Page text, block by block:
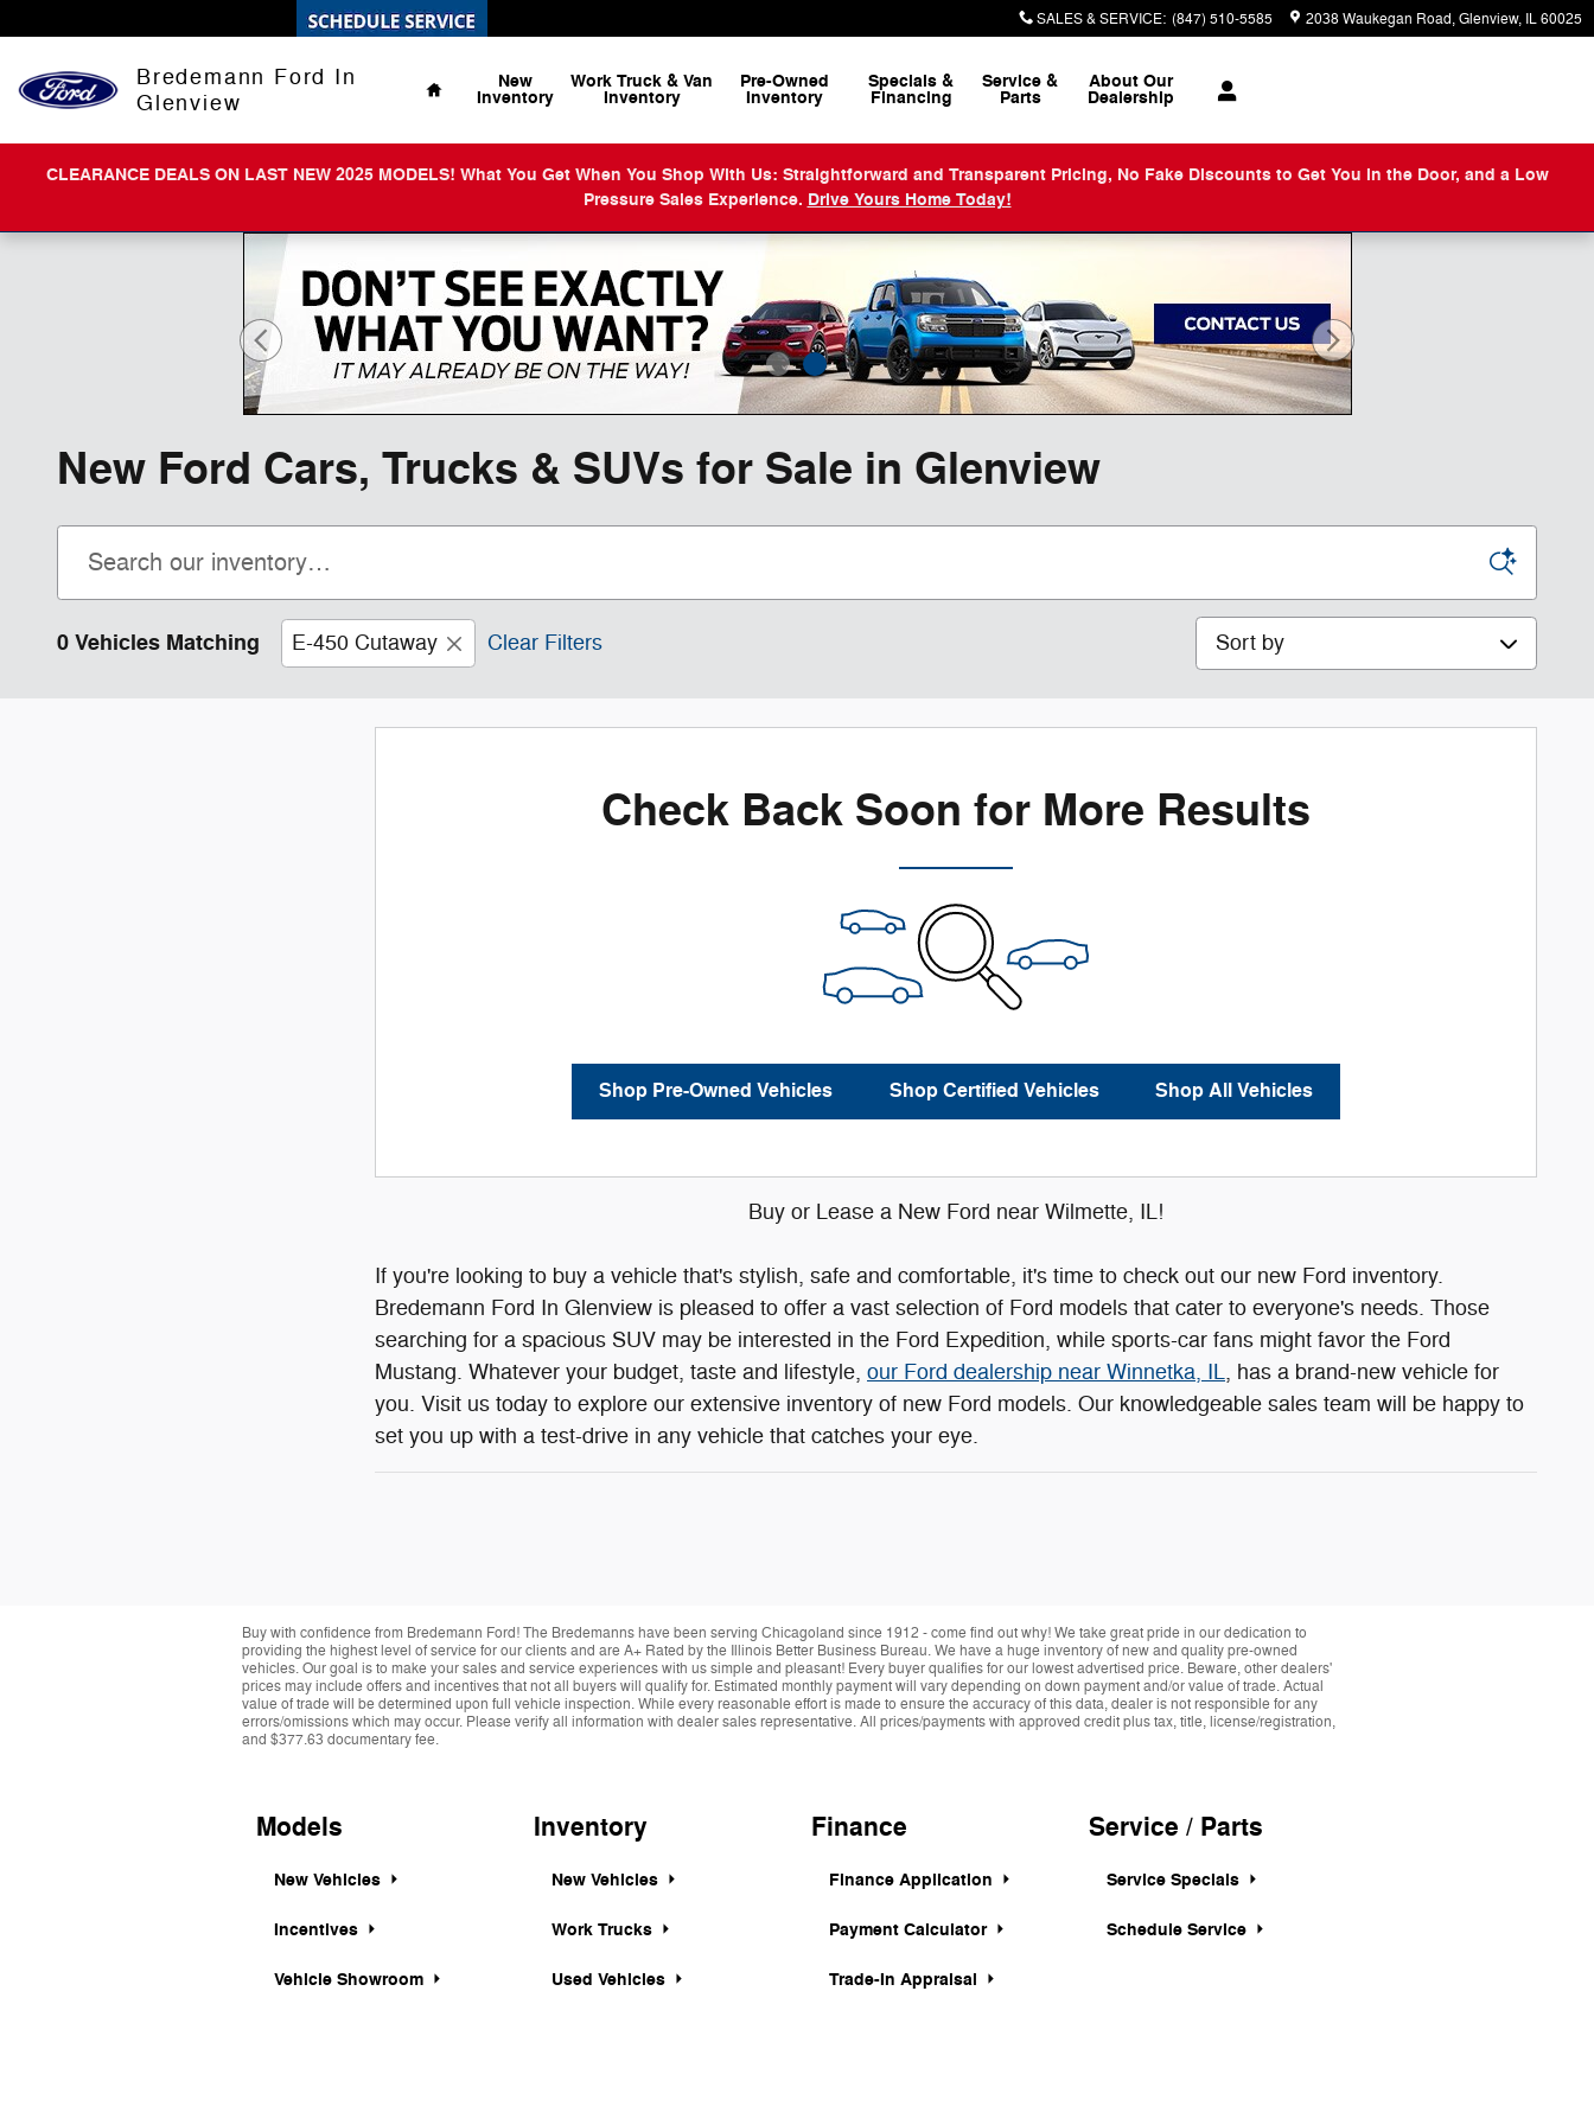
SALES & SERVICE: (847) 510-5585 2038 Waukegan Road Glenview, IL60025
Bredemann Ford In
Glenview
Home
New
Inventory
Work Truck & Van
Inventory
Pre-Owned
Inventory
Specials &
Financing
Service &
Parts
AboutOur
Dealership
CLEARANCE DEALS ON LAST NEW 2025 MODELS! What You Get When You Shop With Us: Straightforward and Transparent Pricing, No Fake Discounts to Get You in the Door, and a Low
Pressure Sales Experience. Drive Yours Home Today!
New Ford Cars, Trucks & SUVs for Sale in Glenview
0 Vehicles Matching E-450 Cutaway Clear Filters Sort by
Check Back Soon for More Results
Shop Pre-Owned Vehicles Shop Certified Vehicles Shop All Vehicles
Buy or Lease a New Ford near Wilmette, IL!
If you're looking to buy a vehicle that's stylish, safe and comfortable, it's time to check out our new Ford inventory.
Bredemann Ford In Glenview is pleased to offer a vast selection of Ford models that cater to everyone's needs. Those
searching for a spacious SUV may be interested in the Ford Expedition, while sports-car fans might favor the Ford
Mustang. Whatever your budget, taste and lifestyle, our Ford dealership near Winnetka, IL, has a brand-new vehicle for
you. Visit us today to explore our extensive inventory of new Ford models. Our knowledgeable sales team will be happy to
set you up with a test-drive in any vehicle that catches your eye.
Buy with confidence from Bredemann Ford! The Bredemanns have been serving Chicagoland since 1912 - come find out why! We take great pride in our dedication to
providing the highest level of service for our clients and are A+ Rated by the Illinois Better Business Bureau. We have a huge inventory of new and quality pre-owned
vehicles. Our goal is to make your sales and service experiences with us simple and pleasant! Every buyer qualifies for our lowest advertised price. Beware, other dealers'
prices may include offers and incentives that not all buyers will qualify for. Estimated monthly payment will vary depending on down payment and/or value of trade. Actual
value of trade will be determined upon full vehicle inspection. While every reasonable effort is made to ensure the accuracy of this data, dealer is not responsible for any
errors/omissions which may occur. Please verify all information with dealer sales representative. All prices/payments with approved credit plus tax, title, license/registration,
and $377.63 documentary fee.
Models
New Vehicles
Incentives
Vehicle Showroom
Inventory
New Vehicles
Work Trucks
Used Vehicles
Finance
Finance Application
Payment Calculator
Trade-In Appraisal
Service / Parts
Service Specials
Schedule Service